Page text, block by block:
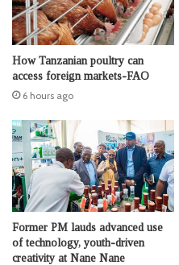
How Tanzanian poultry can
access foreign markets-FAO
6 hours ago
Former PM lauds advanced use
of technology, youth-driven
creativity at Nane Nane